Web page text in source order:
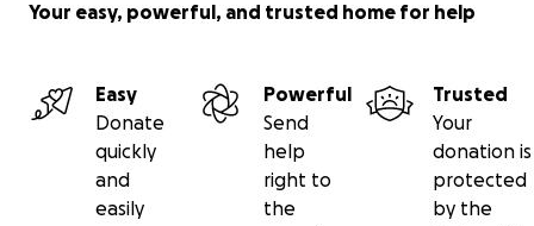
Your easy, powerful, and trusted home for help
Easy
Donate
quickly
and
easily
Powerful
Send
help
right to
the
Trusted
Your
donation is
protected
by the